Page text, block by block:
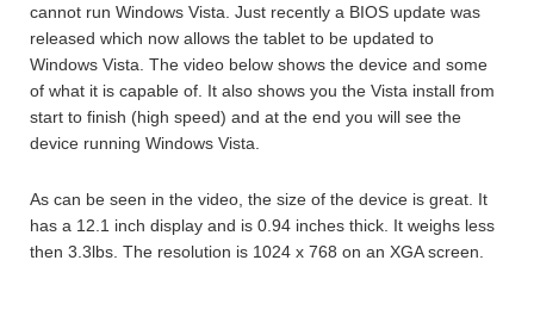
cannot run Windows Vista. Just recently a BIOS update was
released which now allows the tablet to be updated to
Windows Vista. The video below shows the device and some
of what it is capable of. It also shows you the Vista install from
start to finish (high speed) and at the end you will see the
device running Windows Vista.
As can be seen in the video, the size of the device is great. It
has a 12.1 inch display and is 0.94 inches thick. It weighs less
then 3.3lbs. The resolution is 1024 x 768 on an XGA screen.